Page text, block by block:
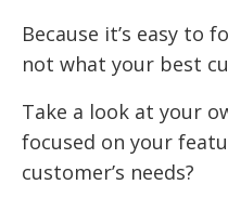
Because it’s easy to
not what your best
Take a look at your
focused on your
customer’s needs?